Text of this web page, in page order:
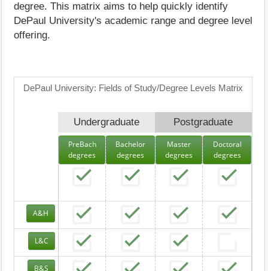
degree. This matrix aims to help quickly identify
DePaul University's academic range and degree level
offering.
DePaul University: Fields of Study/Degree Levels Matrix
Undergraduate Postgraduate
PreBach
degrees
Bachelor
degrees
Master
degrees
Doctoral
degrees
A&H
L&C
B&S